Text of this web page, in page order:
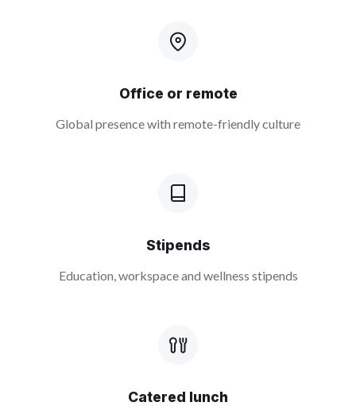
Office or remote
Global presence with remote-friendly culture
Stipends
Education, workspace and wellness stipends
Catered lunch